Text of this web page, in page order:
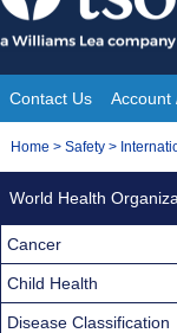
Skip
to
content
Site
Navigation
Contact Us Account
You
Home > Safety >
World Health
Cancer
Child Health
Disease Classification